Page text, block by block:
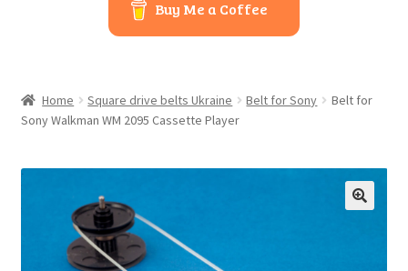
Belts from Japan
Checkout
Buy Me a Coffee
Home Square drive belts Ukraine Belt for Sony
Belt for
Sony Walkman WM 2095 Cassette Player